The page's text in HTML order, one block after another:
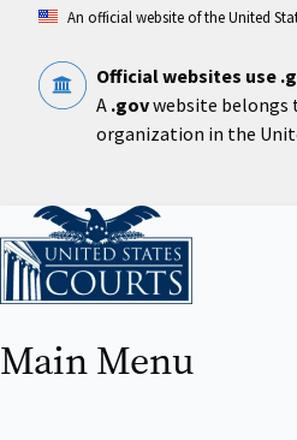
content
An official website of the United
Official websites use
A .govwebsite belongs
organization in the
Home
Main Menu